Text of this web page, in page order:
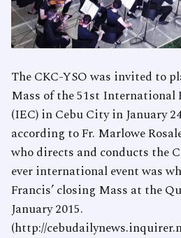
The CKC-YSO was invited to
Mass of the 51st International
(IEC) in Cebu City in January
according to Fr. Marlowe
who directs and conducts the
ever international event was
Francis’ closing Mass at the
January 2015.
(http://